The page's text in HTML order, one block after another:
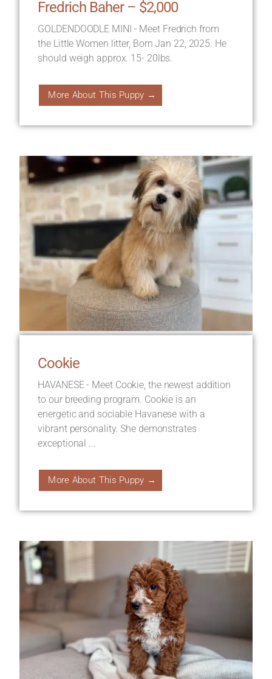
Fredrich Baher – $2,000
GOLDENDOODLE MINI - Meet Fredrich from
the Little Women litter, Born Jan 22, 2025. He
should weigh approx. 15- 20lbs.
More About This Puppy →
Cookie
HAVANESE - Meet Cookie, the newest addition
to our breeding program. Cookie is an
energetic and sociable Havanese with a
vibrant personality. She demonstrates
exceptional ...
More About This Puppy →